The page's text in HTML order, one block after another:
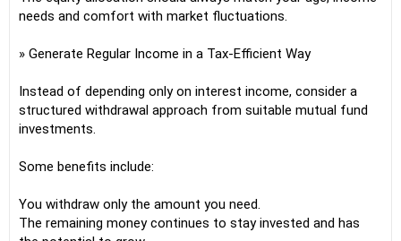
needs and comfort with market fluctuations.
» Generate Regular Income in a Tax-Efficient Way
Instead of depending only on interest income, consider a
structured withdrawal approach from suitable mutual fund
investments.
Some benefits include:
You withdraw only the amount you need.
The remaining money continues to stay invested and has